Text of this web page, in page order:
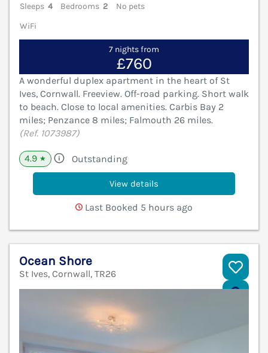
Sleeps 4 Bedrooms 2
No pets
WiFi
7 nights from
£760
A wonderful duplex apartment in the heart of St
Ives, Cornwall. Freeview. Off-road parking. Short walk
to beach. Close to local amenities. Carbis Bay 2
miles; Penzance 8 miles; Falmouth 26 miles.
(Ref. 1073987)
4.9 ★ Outstanding
View details
Last Booked 5 hours ago
Ocean Shore
St Ives, Cornwall, TR26